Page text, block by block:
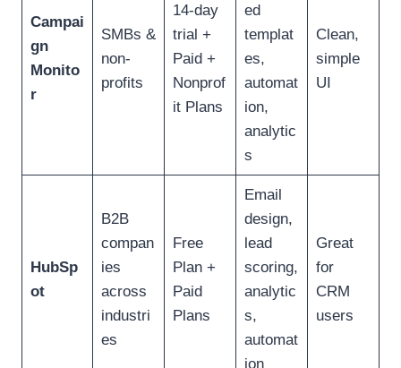
Campai
gn
Monito
r
SMBs &
non-
profits
14-day
trial +
Paid +
Nonprof
it Plans
ed
templat
es,
automat
ion,
analytic
s
Clean,
simple
UI
HubSp
ot
B2B
compan
ies
across
industri
es
Free
Plan +
Paid
Plans
Email
design,
lead
scoring,
analytic
s,
automat
ion
Great
for
CRM
users